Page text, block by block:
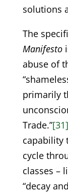
solutions
The
Manifesto
abuse of
primarily
Trade.”[31]
capability
cycle
classes –
“decay